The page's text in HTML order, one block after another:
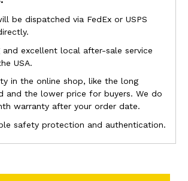
be dispatched via FedEx or USPS
and excellent local after-sale service
USA.
in the online shop, like the long
and the lower price for buyers. We do
warranty after your order date.
safety protection and authentication.